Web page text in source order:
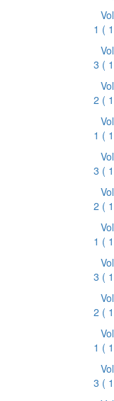
1 (
3 (
2 (
1 (
3 (
2 (
1 (
3 (
2 (
1 (
3 (